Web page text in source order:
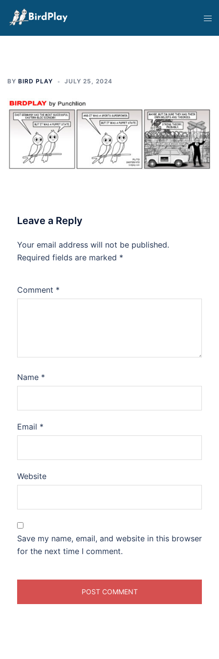
BY BIRD PLAY JULY 25, 2024
Leave a Reply
Your email address will not be published.
Required fields are marked *
Comment *
Name *
Email *
Website
Save my name, email, and website in this browser
for the next time I comment.